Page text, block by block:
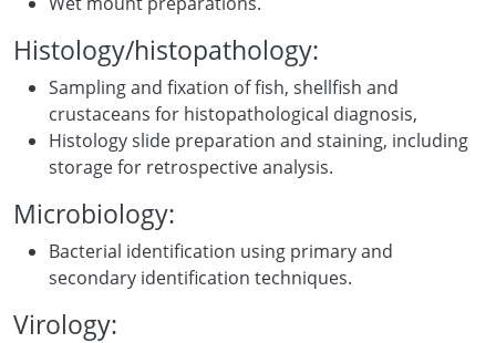
Histology/histopathology:
Sampling and fixation of fish, shellfish and
crustaceans for histopathological diagnosis,
Histology slide preparation and staining, including
storage for retrospective analysis.
Microbiology:
Bacterial identification using primary and
secondary identification techniques.
Virology: